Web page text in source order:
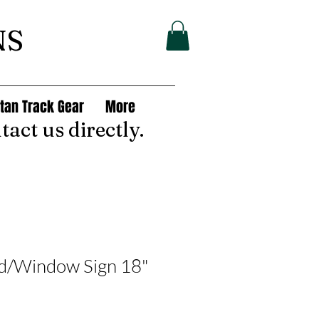
Track Gear More
us directly.
Window Sign 18"